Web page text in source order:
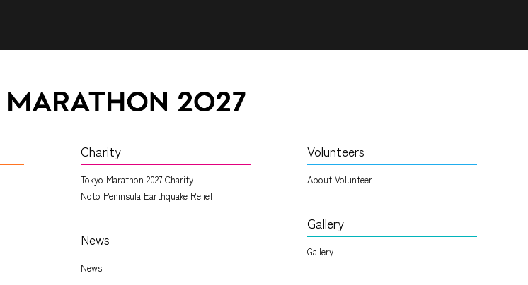
Charity
Tokyo Marathon 2027 Charity
Noto Peninsula Earthquake Relief
News
News
Volunteers
About Volunteer
Gallery
Gallery